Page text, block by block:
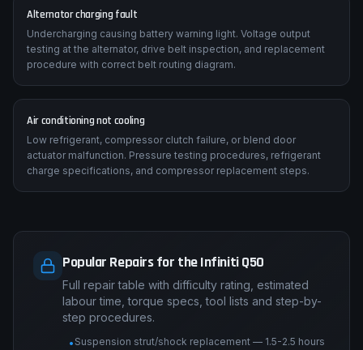
Alternator charging fault
Undercharging causing battery warning light. Voltage output
testing at the alternator, drive belt inspection, and replacement
procedure with correct belt routing diagram.
Air conditioning not cooling
Low refrigerant, compressor clutch failure, or blend door
actuator malfunction. Pressure testing procedures, refrigerant
charge specifications, and compressor replacement steps.
Popular Repairs for the Infiniti Q50
Full repair table with difficulty rating, estimated
labour time, torque specs, tool lists and step-by-
step procedures.
• Suspension strut/shock replacement — 1.5-2.5 hours